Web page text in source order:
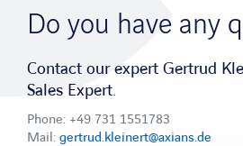
APPLICATIONS
Maintenance Software
Services
Do you have any
Contact our expert Gertrud
Sales Expert.
Phone: +49 731 1551783
Mail: gertrud.kleinert@axians.de